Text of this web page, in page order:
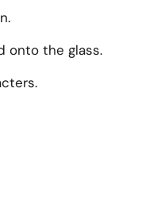
onto the glass.